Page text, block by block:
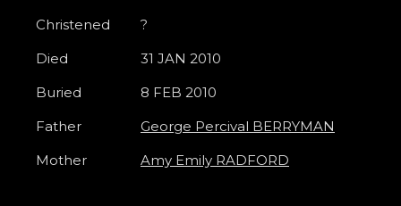
Christened
?
Died
31 JAN 2010
Buried
8 FEB 2010
Father
George Percival BERRYMAN
Mother
Amy Emily RADFORD